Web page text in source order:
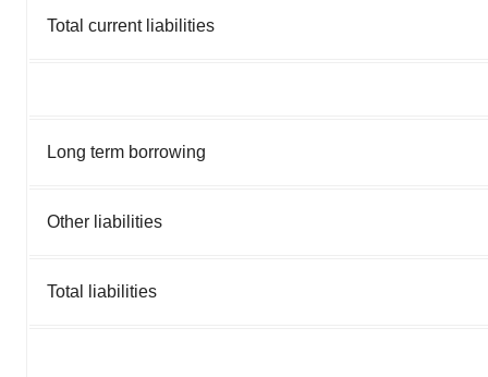
Total current liabilities
Long term borrowing
Other liabilities
Total liabilities